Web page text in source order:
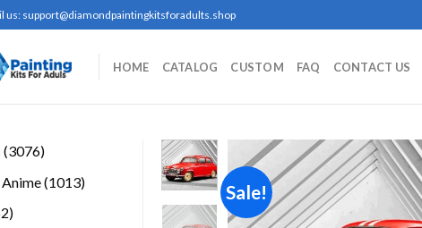
us: support@diamondpaintingkitsforadults.shop
HOME CATALOG CUSTOM FAQ CONTACT US
30763076
10131013
262
Sale!